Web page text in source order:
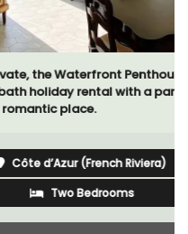
Penthouse 2-
with a panoramic
Riviera)